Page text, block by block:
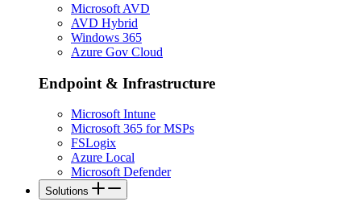
Microsoft AVD
AVD Hybrid
Windows 365
Azure Gov Cloud
Endpoint & Infrastructure
Microsoft Intune
Microsoft 365 for MSPs
FSLogix
Azure Local
Microsoft Defender
Solutions